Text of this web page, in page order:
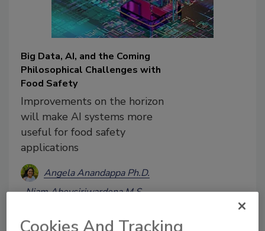
Big Data, AI, and the Coming
Philosophical Challenges with
Food Safety
Improvements on the horizon
will make AI systems more
useful for food safety
applications
Angela Anandappa Ph.D.
Niam Abeysiriwardena M.S.
This article discusses the use of big data